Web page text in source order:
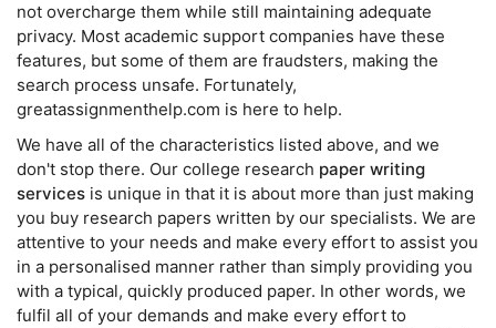
not overcharge them while still maintaining adequate
privacy. Most academic support companies have these
features, but some of them are fraudsters, making the
search process unsafe. Fortunately,
greatassignmenthelp.com is here to help.
We have all of the characteristics listed above, and we
don't stop there. Our college research paper writing
services is unique in that it is about more than just making
you buy research papers written by our specialists. We are
attentive to your needs and make every effort to assist you
in a personalised manner rather than simply providing you
with a typical, quickly produced paper. In other words, we
fulfil all of your demands and make every effort to